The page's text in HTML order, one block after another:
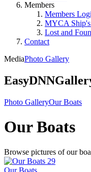
Members
Members
MYCA Ship's
Lost and
Contact
MediaPhoto Gallery
Photo GalleryOur Boats
Our Boats
Browse pictures of our
29
Our Boats